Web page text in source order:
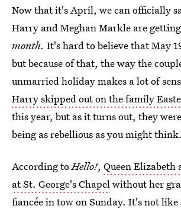
Now that it's April, we can officially
Harry and Meghan Markle are
month. It's hard to believe that May
but because of that, the way the
unmarried holiday makes a lot of
Harry skipped out on the family
this year, but as it turns out, they
being as rebellious as you might think.
According toHello!, Queen Elizabeth
at St. George's Chapelwithout her
fiancée in tow on Sunday. It's not like